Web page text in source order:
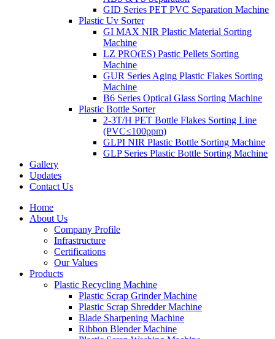
GID Series PET PVC Separation Machine
Plastic Uv Sorter
GI MAX NIR Plastic Material Sorting
Machine
LZ PRO(ES) Pastic Pellets Sorting
Machine
GUR Series Aging Plastic Flakes Sorting
Machine
B6 Series Optical Glass Sorting Machine
Plastic Bottle Sorter
2-3T/H PET Bottle Flakes Sorting Line
(PVC≤100ppm)
GLPI NIR Plastic Bottle Sorting Machine
GLP Series Plastic Bottle Sorting Machine
Gallery
Updates
Contact Us
Home
About Us
Company Profile
Infrastructure
Certifications
Our Values
Products
Plastic Recycling Machine
Plastic Scrap Grinder Machine
Plastic Scrap Shredder Machine
Blade Sharpening Machine
Ribbon Blender Machine